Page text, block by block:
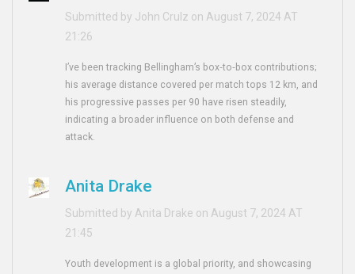
Submitted by John Crulz on August 7, 2024 AT
21:26
I’ve been tracking Bellingham’s box‑to‑box contributions;
his average distance covered per match tops 12 km, and
his progressive passes per 90 have risen steadily,
indicating a broader influence on both defense and
attack.
Anita Drake
Submitted by Anita Drake on August 7, 2024 AT
21:45
Youth development is a global priority, and showcasing